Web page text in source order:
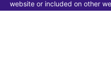
website or included on other